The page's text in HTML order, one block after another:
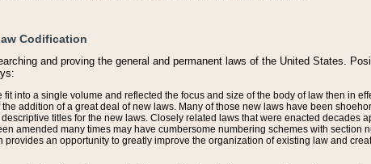
Codification
and proving the general and permanent laws of the United States.
into a single volume and reflected the focus and size of the body of law then in
addition of a great deal of new laws. Many of those new laws have been
titles for the new laws. Closely related laws that were enacted decades
amended many times may have cumbersome numbering schemes with section
provides an opportunity to greatly improve the organization of existing law and